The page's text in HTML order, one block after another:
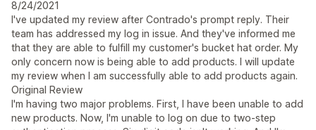
8/24/2021
I've updated my review after Contrado's prompt reply. Their
team has addressed my log in issue. And they've informed me
that they are able to fulfill my customer's bucket hat order. My
only concern now is being able to add products. I will update
my review when I am successfully able to add products again.
Original Review
I'm having two major problems. First, I have been unable to add
new products. Now, I'm unable to log on due to two-step